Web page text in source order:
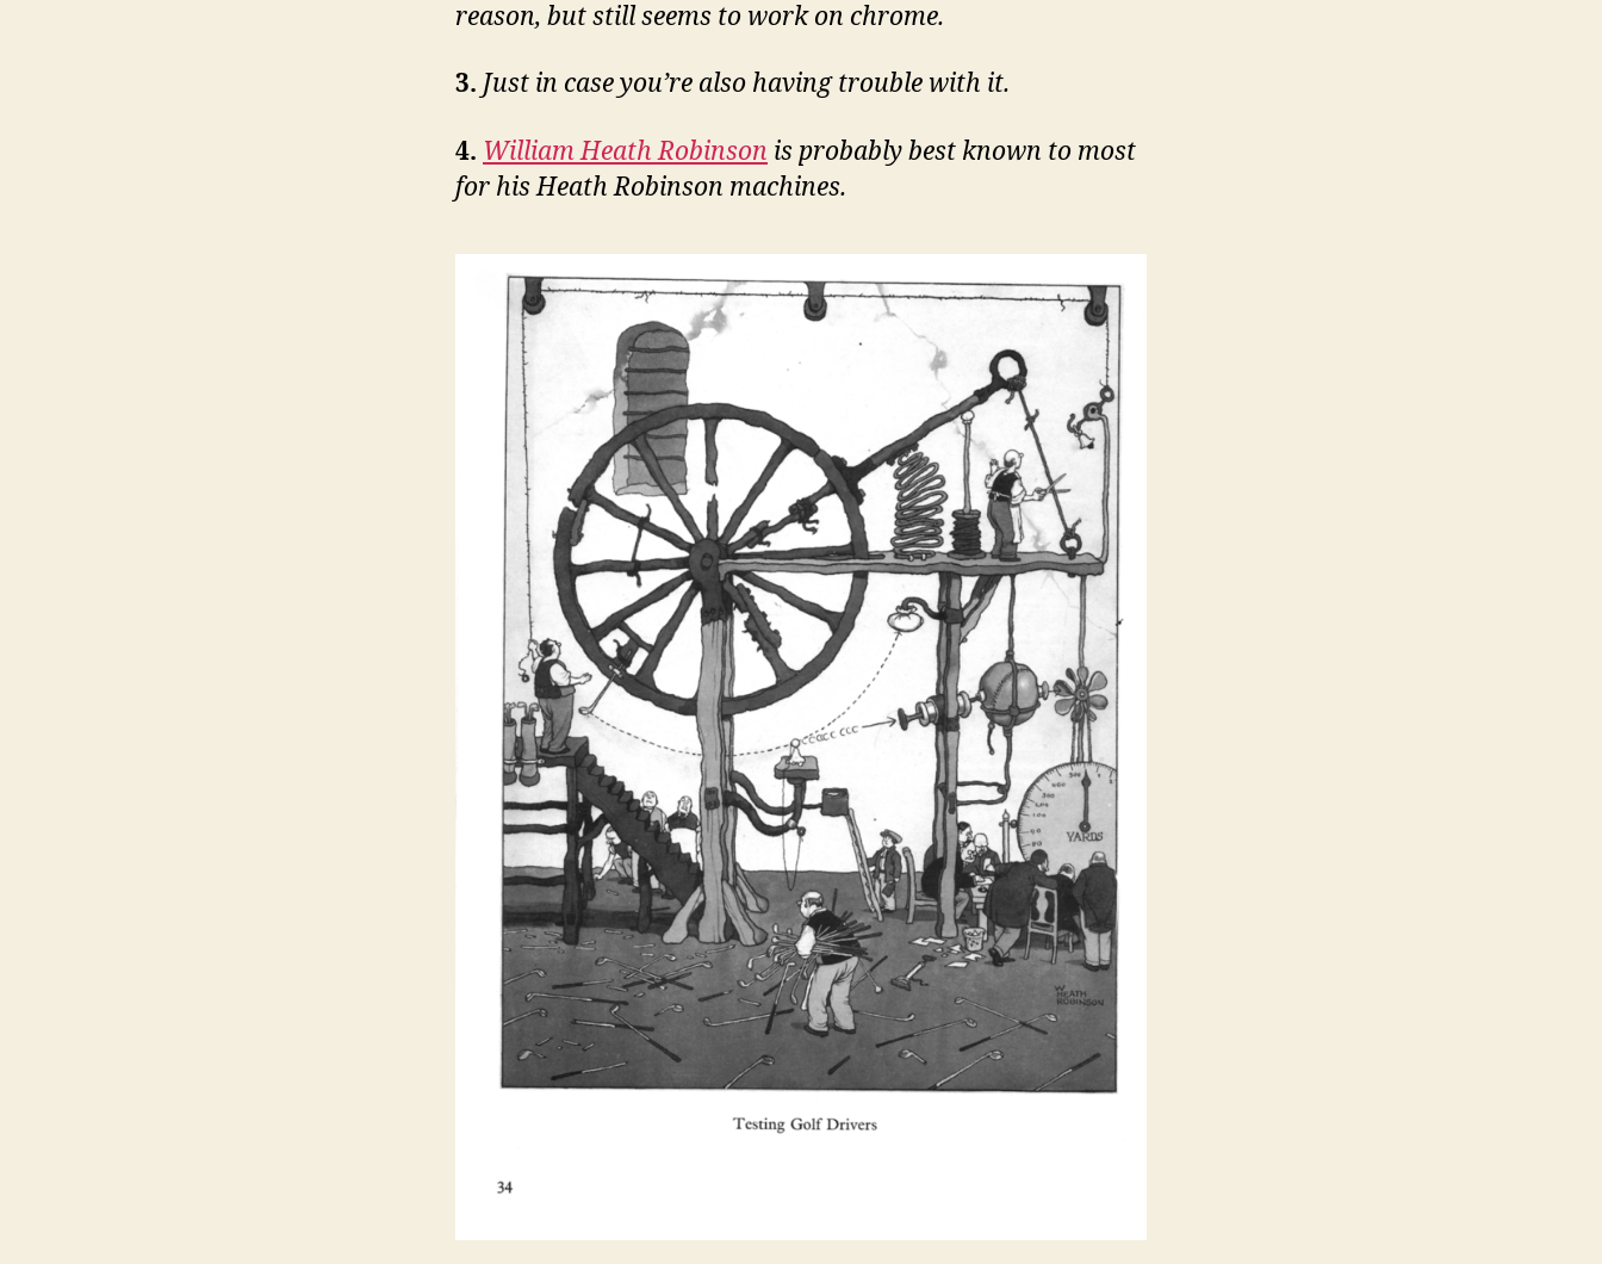
reason, but still seems to work on chrome.
3. Just in case you’re also having trouble with it.
4. William Heath Robinson is probably best known to most
for his Heath Robinson machines.